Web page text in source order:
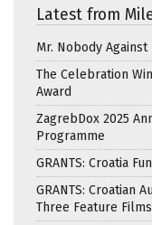
Latest from
Mr. Nobody
The Celebration
Award
ZagrebDox 2025
Programme
GRANTS: Croatia
GRANTS: Croatian
Three Feature